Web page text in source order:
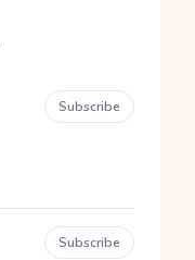
Subscribe
Subscribe